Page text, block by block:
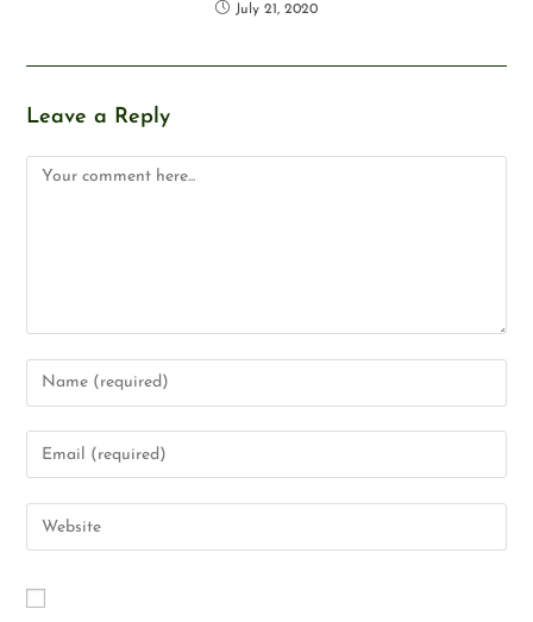
July 21, 2020
Leave a Reply